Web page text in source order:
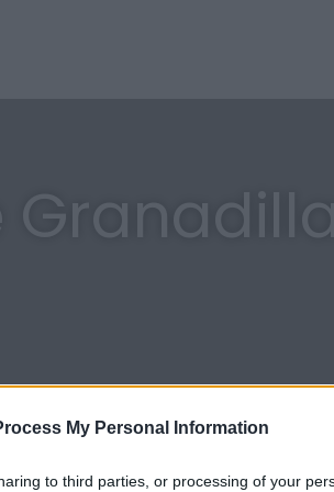
My Personal Information
to third parties, or processing of your
Granadilla